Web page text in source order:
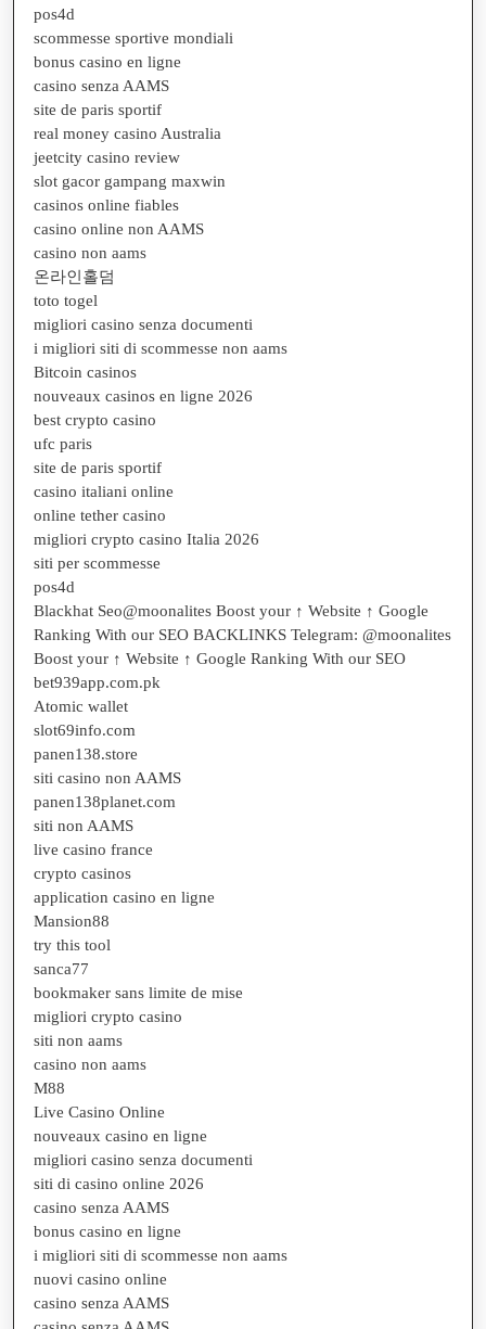
pos4d
scommesse sportive mondiali
bonus casino en ligne
casino senza AAMS
site de paris sportif
real money casino Australia
jeetcity casino review
slot gacor gampang maxwin
casinos online fiables
casino online non AAMS
casino non aams
온라인홀덤
toto togel
migliori casino senza documenti
i migliori siti di scommesse non aams
Bitcoin casinos
nouveaux casinos en ligne 2026
best crypto casino
ufc paris
site de paris sportif
casino italiani online
online tether casino
migliori crypto casino Italia 2026
siti per scommesse
pos4d
Blackhat Seo@moonalites Boost your ↑ Website ↑ Google
Ranking With our SEO BACKLINKS Telegram: @moonalites
Boost your ↑ Website ↑ Google Ranking With our SEO
bet939app.com.pk
Atomic wallet
slot69info.com
panen138.store
siti casino non AAMS
panen138planet.com
siti non AAMS
live casino france
crypto casinos
application casino en ligne
Mansion88
try this tool
sanca77
bookmaker sans limite de mise
migliori crypto casino
siti non aams
casino non aams
M88
Live Casino Online
nouveaux casino en ligne
migliori casino senza documenti
siti di casino online 2026
casino senza AAMS
bonus casino en ligne
i migliori siti di scommesse non aams
nuovi casino online
casino senza AAMS